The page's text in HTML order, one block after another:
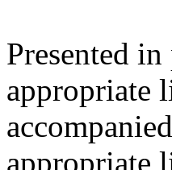
Presented
appropriate
appropriate